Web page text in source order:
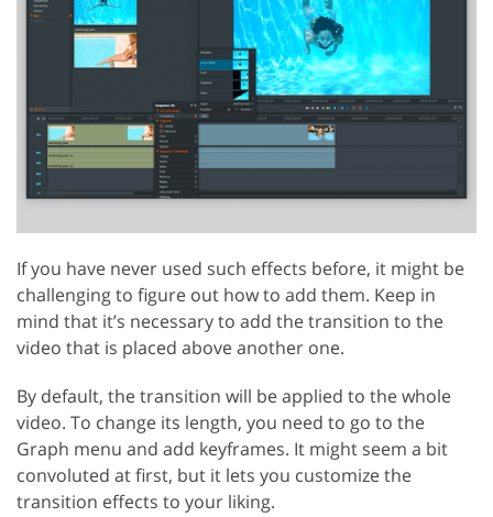
If you have never used such effects before, it might be
challenging to figure out how to add them. Keep in
mind that it’s necessary to add the transition to the
video that is placed above another one.
By default, the transition will be applied to the whole
video. To change its length, you need to go to the
Graph menu and add keyframes. It might seem a bit
convoluted at first, but it lets you customize the
transition effects to your liking.